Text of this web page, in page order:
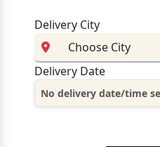
Delivery City
Delivery Date
No delivery date/time